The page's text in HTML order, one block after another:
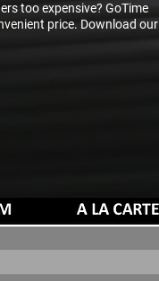
too expensive? GoTime
price. Download our